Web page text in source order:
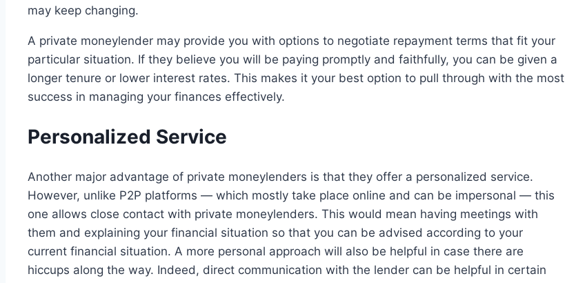
may keep changing.
A private moneylender may provide you with options to negotiate repayment terms that fit your
particular situation. If they believe you will be paying promptly and faithfully, you can be given a
longer tenure or lower interest rates. This makes it your best option to pull through with the most
success in managing your finances effectively.
Personalized Service
Another major advantage of private moneylenders is that they offer a personalized service.
However, unlike P2P platforms — which mostly take place online and can be impersonal — this
one allows close contact with private moneylenders. This would mean having meetings with
them and explaining your financial situation so that you can be advised according to your
current financial situation. A more personal approach will also be helpful in case there are
hiccups along the way. Indeed, direct communication with the lender can be helpful in certain